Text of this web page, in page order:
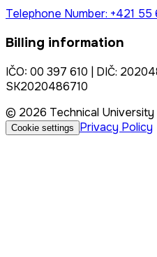
Telephone Number: +421
Billing information
IČO: 00 397 610 | DIČ:
SK2020486710
© 2026 Technical University
Cookie settings Privacy Policy